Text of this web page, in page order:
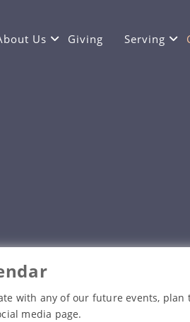
Us Giving Serving
with any of our future events,
media page.